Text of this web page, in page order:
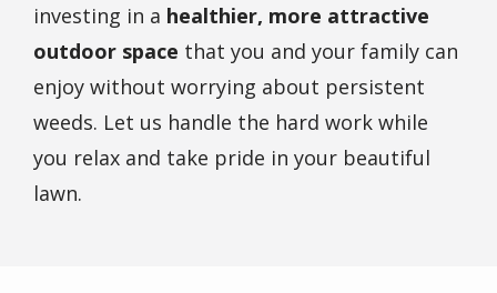
investing in a healthier, more attractive
outdoor space that you and your family can
enjoy without worrying about persistent
weeds. Let us handle the hard work while
you relax and take pride in your beautiful
lawn.